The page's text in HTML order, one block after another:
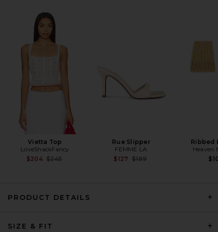
EAVES Kory Midi Skirt in
Silver Taupe
EAVES
Previous price:
$169
Skirt With Lace in Peony Pink
Vietta Top
LoveShackFancy
$204 Previous price:
$245
Rue Slipper
FEMME LA
$127 Previous price:
$189
Ribbed
Heaven
PRODUCT DETAILS
SIZE & FIT